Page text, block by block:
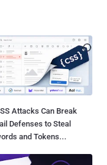
Attacks Can Break
Defenses to Steal
and Tokens...